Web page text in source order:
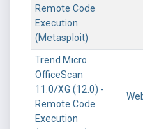
Remote Code
Execution
(Metasploit)
Trend Micro
OfficeScan
11.0/XG (12.0) -
Remote Code
Execution